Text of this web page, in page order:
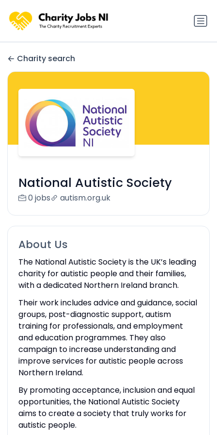
Charity search
National Autistic Society
0 jobs autism.org.uk
About Us
The National Autistic Society is the UK’s leading
charity for autistic people and their families,
with a dedicated Northern Ireland branch.
Their work includes advice and guidance, social
groups, post-diagnostic support, autism
training for professionals, and employment
and education programmes. They also
campaign to increase understanding and
improve services for autistic people across
Northern Ireland.
By promoting acceptance, inclusion and equal
opportunities, the National Autistic Society
aims to create a society that truly works for
autistic people.